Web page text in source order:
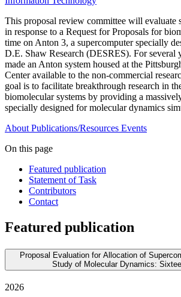
This proposal review committee will evaluate
in response to a Request for Proposals for
time on Anton 3, a supercomputer specially
D.E. Shaw Research (DESRES). For several
made an Anton system housed at the
Center available to the non-commercial
goal is to facilitate breakthrough research in
biomolecular systems by providing a
specially designed for molecular dynamics
About Publications/Resources Events
On this page
Featured publication
Statement of Task
Contributors
Contact
Featured publication
Proposal Evaluation for Allocation of
Study of Molecular Dynamics:
2026